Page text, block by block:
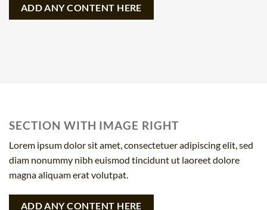
ADD ANY CONTENT HERE
SECTION WITH IMAGE RIGHT
Lorem ipsum dolor sit amet, consectetuer adipiscing elit, sed
diam nonummy nibh euismod tincidunt ut laoreet dolore
magna aliquam erat volutpat.
ADD ANY CONTENT HERE